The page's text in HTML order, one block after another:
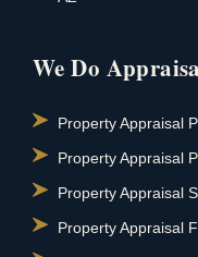
We Do
Property Appraisal
Property Appraisal
Property Appraisal
Property Appraisal